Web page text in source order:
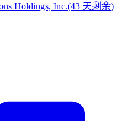
Holdings, Inc.(43 天剩余)